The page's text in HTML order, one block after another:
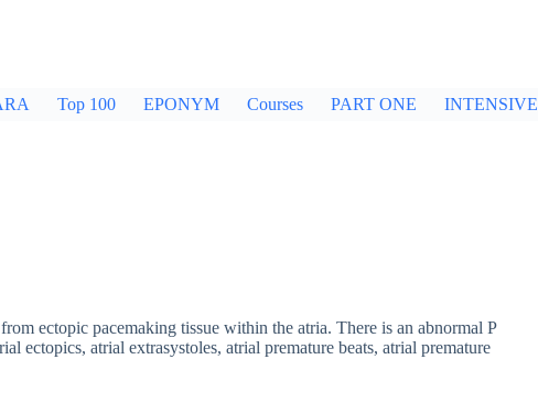
Top 100 EPONYM Courses PART ONE INTENSIVE
ectopic pacemaking tissue within the atria. There is an abnormal P
atrial extrasystoles, atrial premature beats, atrial premature